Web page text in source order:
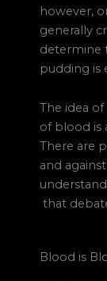
however,
generally
determine
pudding is
The idea
of blood is
There are
and
that
Blood is